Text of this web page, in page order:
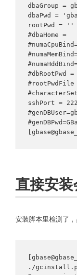
dbaGroup =
dbaPwd =
rootPwd = ''
#dbaHome =
#dbRootPwd
sshPort =
直接安
安装脚本里检测了
./